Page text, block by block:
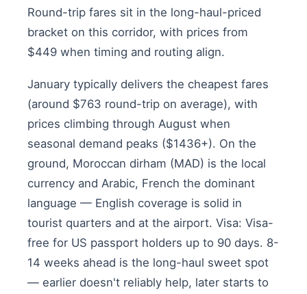
Round-trip fares sit in the long-haul-priced
bracket on this corridor, with prices from
$449 when timing and routing align.
January typically delivers the cheapest fares
(around $763 round-trip on average), with
prices climbing through August when
seasonal demand peaks ($1436+). On the
ground, Moroccan dirham (MAD) is the local
currency and Arabic, French the dominant
language — English coverage is solid in
tourist quarters and at the airport. Visa: Visa-
free for US passport holders up to 90 days. 8-
14 weeks ahead is the long-haul sweet spot
— earlier doesn't reliably help, later starts to